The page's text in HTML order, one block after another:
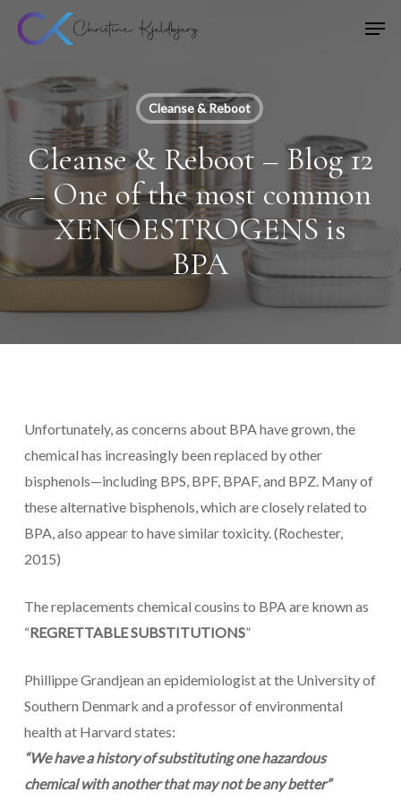
Skip
content
Cleanse & Reboot
Cleanse & Reboot – Blog 12
– One of the most common
XENOESTROGENS is
BPA
Unfortunately, as concerns about BPA have grown, the
chemical has increasingly been replaced by other
bisphenols—including BPS, BPF, BPAF, and BPZ. Many of
these alternative bisphenols, which are closely related to
BPA, also appear to have similar toxicity. (Rochester,
2015)
The replacements chemical cousins to BPA are known as
“REGRETTABLE SUBSTITUTIONS”
Phillippe Grandjean an epidemiologist at the University of
Southern Denmark and a professor of environmental
health at Harvard states:
“We have a history of substituting one hazardous
chemical with another that may not be any better”